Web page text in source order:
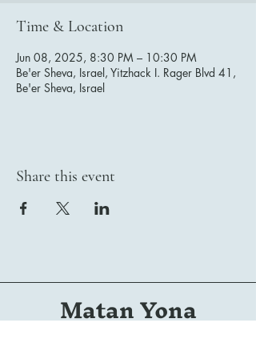
Time & Location
Jun 08, 2025, 8:30 PM – 10:30 PM
Be'er Sheva, Israel, Yitzhack I. Rager Blvd 41,
Be'er Sheva, Israel
Share this event
Matan Yona